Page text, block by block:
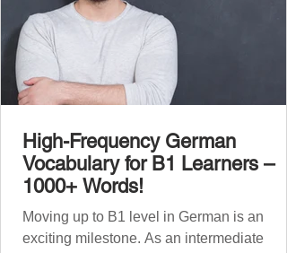
High-Frequency German
Vocabulary for B1 Learners –
1000+ Words!
Moving up to B1 level in German is an
exciting milestone. As an intermediate